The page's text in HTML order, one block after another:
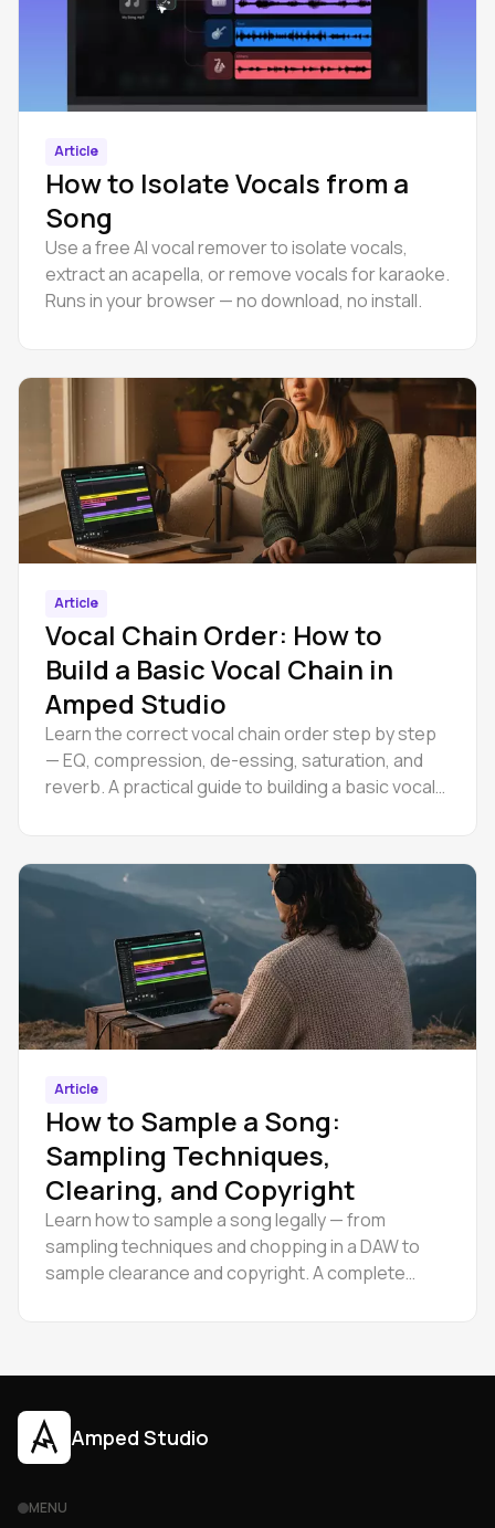
Article
How to Isolate Vocals from a
Song
Use a free AI vocal remover to isolate vocals,
extract an acapella, or remove vocals for karaoke.
Runs in your browser — no download, no install.
Article
Vocal Chain Order: How to
Build a Basic Vocal Chain in
Amped Studio
Learn the correct vocal chain order step by step
— EQ, compression, de-essing, saturation, and
reverb. A practical guide to building a basic vocal
Article
How to Sample a Song:
Sampling Techniques,
Clearing, and Copyright
Learn how to sample a song legally — from
sampling techniques and chopping in a DAW to
sample clearance and copyright. A complete
Amped Studio
MENU